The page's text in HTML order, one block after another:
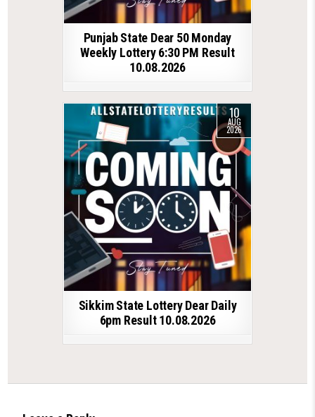
Punjab State Dear 50 Monday
Weekly Lottery 6:30 PM Result
10.08.2026
10
AUG
2026
Sikkim State Lottery Dear Daily
6pm Result 10.08.2026